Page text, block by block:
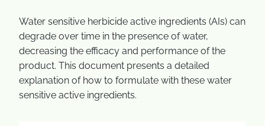
Water sensitive herbicide active ingredients (AIs) can
degrade over time in the presence of water,
decreasing the efficacy and performance of the
product. This document presents a detailed
explanation of how to formulate with these water
sensitive active ingredients.